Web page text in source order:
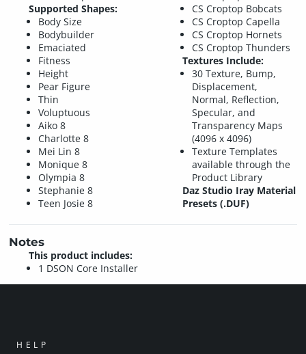
Supported Shapes:
Body Size
Bodybuilder
Emaciated
Fitness
Height
Pear Figure
Thin
Voluptuous
Aiko 8
Charlotte 8
Mei Lin 8
Monique 8
Olympia 8
Stephanie 8
Teen Josie 8
CS Croptop Bobcats
CS Croptop Capella
CS Croptop Hornets
CS Croptop Thunders
Textures Include:
30 Texture, Bump,
Displacement,
Normal, Reflection,
Specular, and
Transparency Maps
(4096 x 4096)
Texture Templates
available through the
Product Library
Daz Studio Iray Material
Presets (.DUF)
Notes
This product includes:
1 DSON Core Installer
HELP